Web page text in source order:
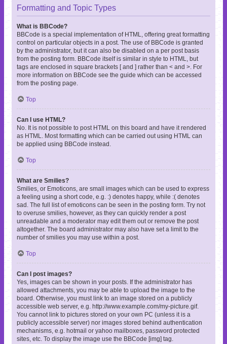
Formatting and Topic Types
What is BBCode?
BBCode is a special implementation of HTML, offering great formatting
control on particular objects in a post. The use of BBCode is granted
by the administrator, but it can also be disabled on a per post basis
from the posting form. BBCode itself is similar in style to HTML, but
tags are enclosed in square brackets [ and ] rather than < and >. For
more information on BBCode see the guide which can be accessed
from the posting page.
Top
Can I use HTML?
No. It is not possible to post HTML on this board and have it rendered
as HTML. Most formatting which can be carried out using HTML can
be applied using BBCode instead.
Top
What are Smilies?
Smilies, or Emoticons, are small images which can be used to express
a feeling using a short code, e.g. :) denotes happy, while :( denotes
sad. The full list of emoticons can be seen in the posting form. Try not
to overuse smilies, however, as they can quickly render a post
unreadable and a moderator may edit them out or remove the post
altogether. The board administrator may also have set a limit to the
number of smilies you may use within a post.
Top
Can I post images?
Yes, images can be shown in your posts. If the administrator has
allowed attachments, you may be able to upload the image to the
board. Otherwise, you must link to an image stored on a publicly
accessible web server, e.g. http://www.example.com/my-picture.gif.
You cannot link to pictures stored on your own PC (unless it is a
publicly accessible server) nor images stored behind authentication
mechanisms, e.g. hotmail or yahoo mailboxes, password protected
sites, etc. To display the image use the BBCode [img] tag.